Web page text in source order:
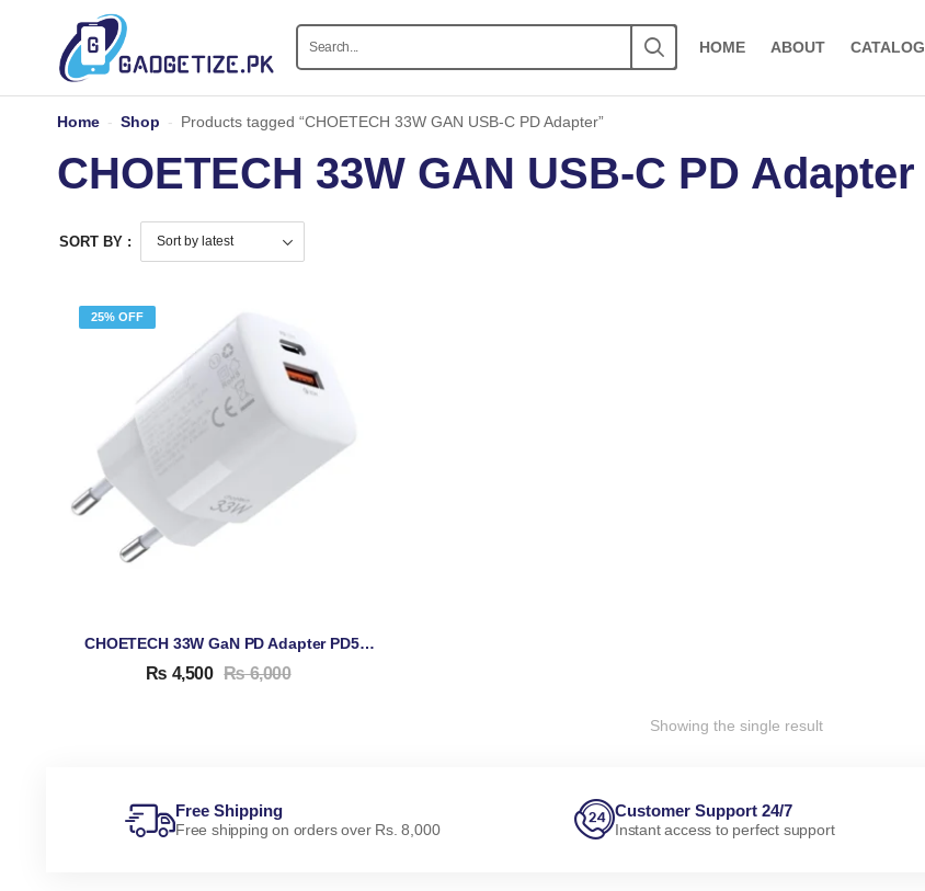
HOME ABOUT CATALOG
Home - Shop - Products tagged “CHOETECH 33W GAN USB-C PD Adapter”
CHOETECH 33W GAN USB-C PD Adapter
SORT BY :
25% OFF
CHOETECH 33W GaN PD Adapter PD5006
₨ 4,500 ₨6,000
Showing the single result
Free Shipping
Free shipping on orders over Rs. 8,000
Customer Support 24/7
Instant access to perfect support